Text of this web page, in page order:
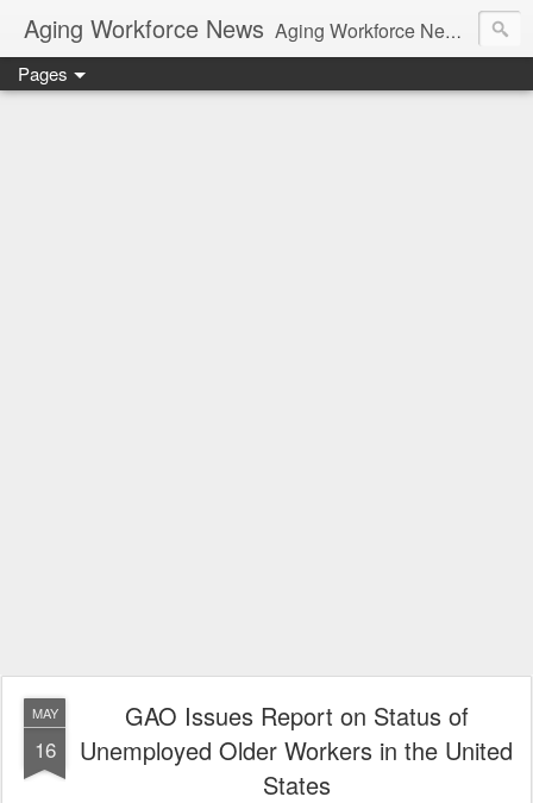
Aging Workforce News Aging Workforce News is an enhanced news site and blog tracking developments, tools, and resources for managing older workers and boomers in the workplace.
Pages
MAY
16
GAO Issues Report on Status of
Unemployed Older Workers in the United
States